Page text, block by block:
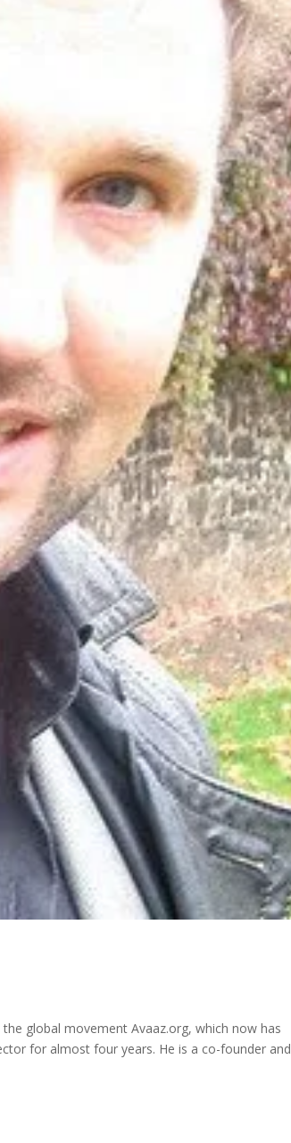
global movement Avaaz.org, which now has
for almost four years. He is a co-founder and